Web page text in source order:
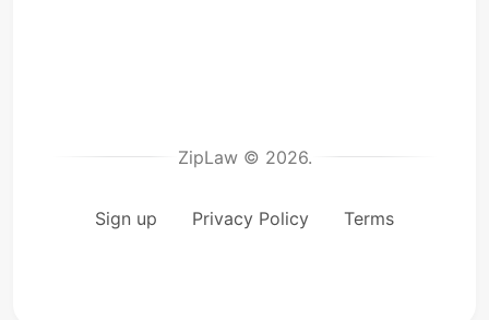
ZipLaw © 2026.
Sign up Privacy Policy Terms